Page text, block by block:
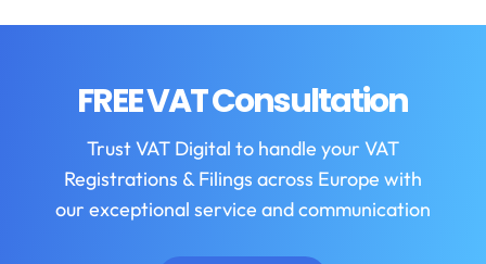
FREE VAT Consultation
Trust VAT Digital to handle your VAT
Registrations & Filings across Europe with
our exceptional service and communication